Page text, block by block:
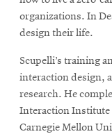
organizations. In
design their life.
Scupelli’s training
interaction design,
research. He
Interaction Institute
Carnegie Mellon